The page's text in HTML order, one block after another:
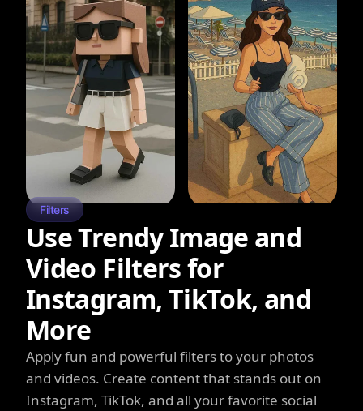
Filters
Use Trendy Image and
Video Filters for
Instagram, TikTok, and
More
Apply fun and powerful filters to your photos
and videos. Create content that stands out on
Instagram, TikTok, and all your favorite social